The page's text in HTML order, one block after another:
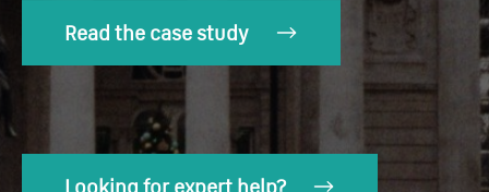
Read the case study